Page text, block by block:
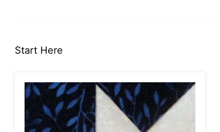
Start Here